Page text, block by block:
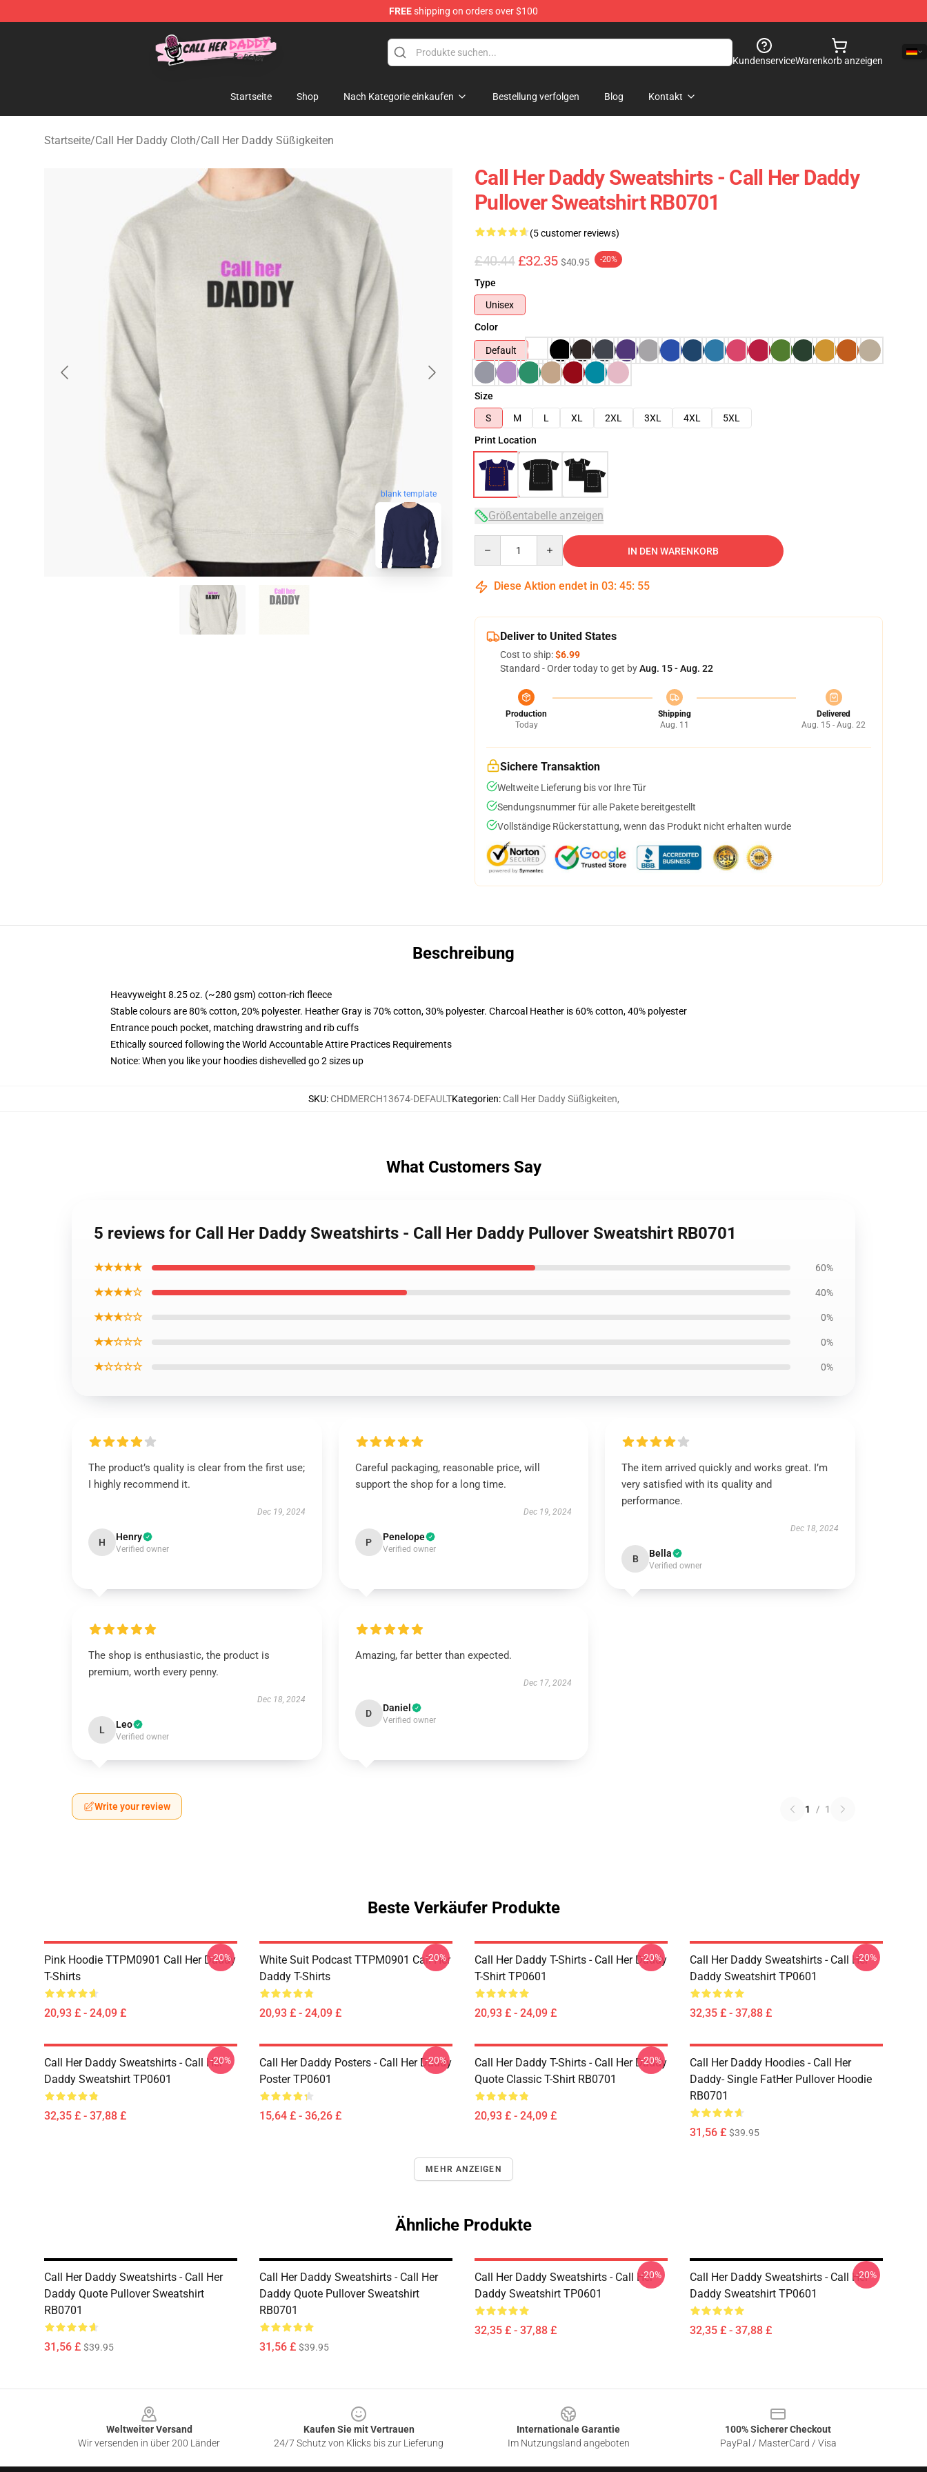
FREEshipping on orders over $100
Call Her Daddy Store - Official Call Her Daddy Merchandise Shop
KundenserviceWarenkorb anzeigen
Startseite Shop Nach Kategorie einkaufen Bestellung verfolgen Blog Kontakt
Startseite/Call Her Daddy Cloth/Call Her Daddy Süßigkeiten
blank template
Call Her Daddy Sweatshirts - Call Her Daddy
Pullover Sweatshirt RB0701
(5 customer reviews)
£40.44 £32.35 $40.95 -20%
Type
Unisex
Color
Default
Size
S
M L XL 2XL 3XL 4XL
5XL
Print Location
Größentabelle anzeigen
IN DEN WARENKORB
Diese Aktion endet in 03: 45: 54
Deliver to United States
Cost to ship:$6.99
Standard - Order today to get byAug. 15 - Aug. 22
Production
Today
Shipping
Aug. 11
Delivered
Aug. 15 - Aug. 22
Sichere Transaktion
Weltweite Lieferung bis vor Ihre Tür
Sendungsnummer für alle Pakete bereitgestellt
Vollständige Rückerstattung, wenn das Produkt nicht erhalten wurde
Beschreibung
Heavyweight 8.25 oz. (~280 gsm) cotton-rich fleece
Stable colours are 80% cotton, 20% polyester. Heather Gray is 70% cotton, 30% polyester. Charcoal Heather is 60% cotton, 40% polyester
Entrance pouch pocket, matching drawstring and rib cuffs
Ethically sourced following the World Accountable Attire Practices Requirements
Notice: When you like your hoodies dishevelled go 2 sizes up
SKU: CHDMERCH13674-DEFAULTKategorien: Call Her Daddy Süßigkeiten,
What Customers Say
5 reviews for Call Her Daddy Sweatshirts - Call Her Daddy Pullover Sweatshirt RB0701
★★★★★ 60%
★★★★☆ 40%
★★★☆☆ 0%
★★☆☆☆ 0%
★☆☆☆☆ 0%
The product’s quality is clear from the first use;
I highly recommend it.
Dec 19, 2024
H Henry
Verified owner
Careful packaging, reasonable price, will
support the shop for a long time.
Dec 19, 2024
P Penelope
Verified owner
The item arrived quickly and works great. I’m
very satisfied with its quality and
performance.
Dec 18, 2024
B Bella
Verified owner
The shop is enthusiastic, the product is
premium, worth every penny.
Dec 18, 2024
L Leo
Verified owner
Amazing, far better than expected.
Dec 17, 2024
D Daniel
Verified owner
Write your review 1 / 1
Beste Verkäufer Produkte
Pink Hoodie TTPM0901 Call Her Daddy
T-Shirts
20,93 £ - 24,09 £
-20%
White Suit Podcast TTPM0901 Call Her
Daddy T-Shirts
20,93 £ - 24,09 £
-20%
Call Her Daddy T-Shirts - Call Her Daddy
T-Shirt TP0601
20,93 £ - 24,09 £
-20%
Call Her Daddy Sweatshirts - Call Her
Daddy Sweatshirt TP0601
32,35 £ - 37,88 £
-20%
Call Her Daddy Sweatshirts - Call Her
Daddy Sweatshirt TP0601
32,35 £ - 37,88 £
-20%
Call Her Daddy Posters - Call Her Daddy
Poster TP0601
15,64 £ - 36,26 £
-20%
Call Her Daddy T-Shirts - Call Her Daddy
Quote Classic T-Shirt RB0701
20,93 £ - 24,09 £
-20%
Call Her Daddy Hoodies - Call Her
Daddy- Single FatHer Pullover Hoodie
RB0701
31,56 £ $39.95
MEHR ANZEIGEN
Ähnliche Produkte
Call Her Daddy Sweatshirts - Call Her
Daddy Quote Pullover Sweatshirt
RB0701
31,56 £ $39.95
Call Her Daddy Sweatshirts - Call Her
Daddy Quote Pullover Sweatshirt
RB0701
31,56 £ $39.95
Call Her Daddy Sweatshirts - Call Her
Daddy Sweatshirt TP0601
32,35 £ - 37,88 £
-20%
Call Her Daddy Sweatshirts - Call Her
Daddy Sweatshirt TP0601
32,35 £ - 37,88 £
-20%
Weltweiter Versand
Wir versenden in über 200 Länder
Kaufen Sie mit Vertrauen
24/7 Schutz von Klicks bis zur Lieferung
Internationale Garantie
Im Nutzungsland angeboten
100% Sicherer Checkout
PayPal / MasterCard / Visa